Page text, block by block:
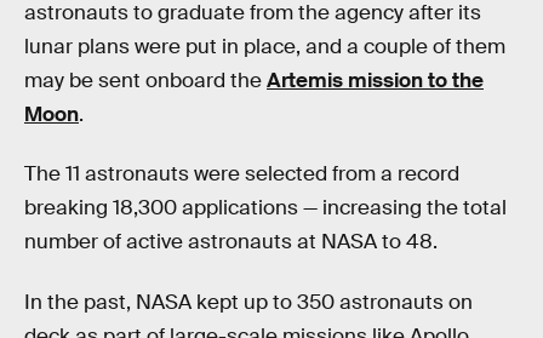
astronauts to graduate from the agency after its
lunar plans were put in place, and a couple of them
may be sent onboard theArtemis mission to the
Moon.
The 11 astronauts were selected from a record
breaking 18,300 applications — increasing the total
number of active astronauts at NASA to 48.
In the past, NASA kept up to 350 astronauts on